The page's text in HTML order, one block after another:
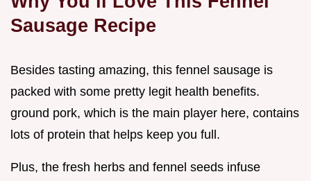
Sausage Recipe
Besides tasting amazing, this fennel sausage is
packed with some pretty legit health benefits.
ground pork, which is the main player here, contains
lots of protein that helps keep you full.
Plus, the fresh herbs and fennel seeds infuse